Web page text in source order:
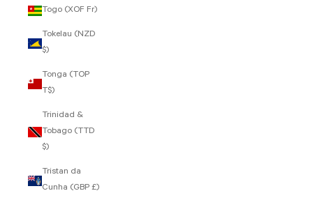
Togo (XOF Fr)
Tokelau (NZD
$)
Tonga (TOP
T$)
Trinidad &
Tobago (TTD
$)
Tristan da
Cunha (GBP £)